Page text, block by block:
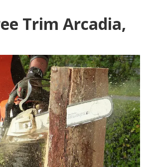
Trim Arcadia,